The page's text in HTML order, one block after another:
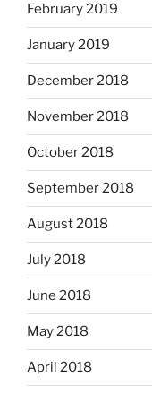
February 2019
January 2019
December 2018
November 2018
October 2018
September 2018
August 2018
July 2018
June 2018
May 2018
April 2018